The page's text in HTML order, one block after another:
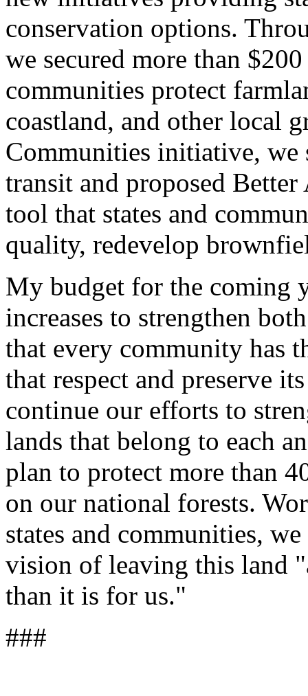
conservation options.
we secured more than
communities protect
coastland, and other local
Communities initiative, we
transit and proposed
tool that states and
quality, redevelop
My budget for the coming
increases to strengthen
that every community has
that respect and preserve
continue our efforts to
lands that belong to each
plan to protect more than
on our national forests.
states and communities,
vision of leaving this land
than it is for us."
###